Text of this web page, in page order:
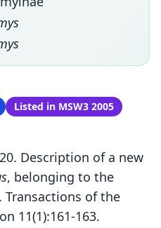
Listed in MSW3 2005
Description of a new
, belonging to the
of the
11(1):161-163.